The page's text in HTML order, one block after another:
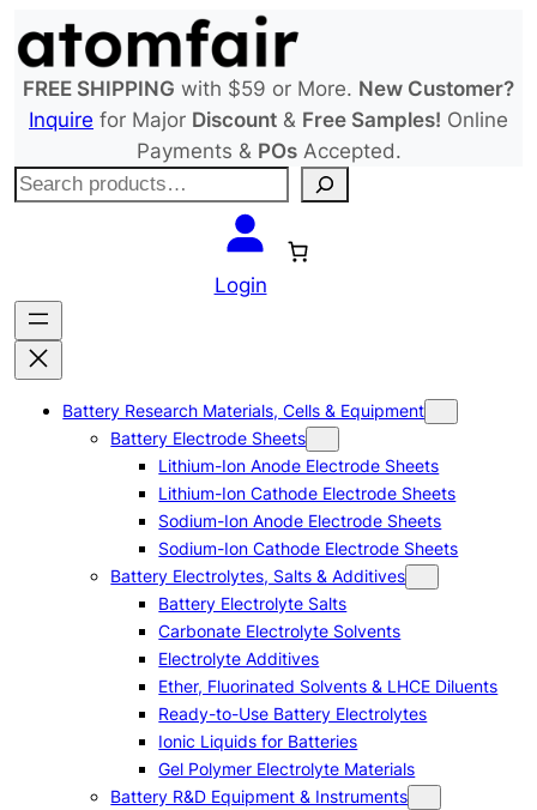
to
content
FREE SHIPPING with $59 or More. New Customer?
Inquire for Major Discount & Free Samples! Online
Payments & POsAccepted.
S
c
h
Login
Battery Research Materials, Cells & Equipment
Battery Electrode Sheets
Lithium-Ion Anode Electrode Sheets
Lithium-Ion Cathode Electrode Sheets
Sodium-Ion Anode Electrode Sheets
Sodium-Ion Cathode Electrode Sheets
Battery Electrolytes, Salts & Additives
Battery Electrolyte Salts
Carbonate Electrolyte Solvents
Electrolyte Additives
Ether, Fluorinated Solvents & LHCE Diluents
Ready-to-Use Battery Electrolytes
Ionic Liquids for Batteries
Gel Polymer Electrolyte Materials
Battery R&D Equipment & Instruments